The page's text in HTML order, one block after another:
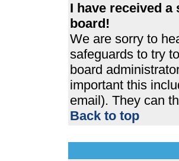
I have received
board!
We are sorry to
safeguards to try
board
important this
email). They can
Back to top